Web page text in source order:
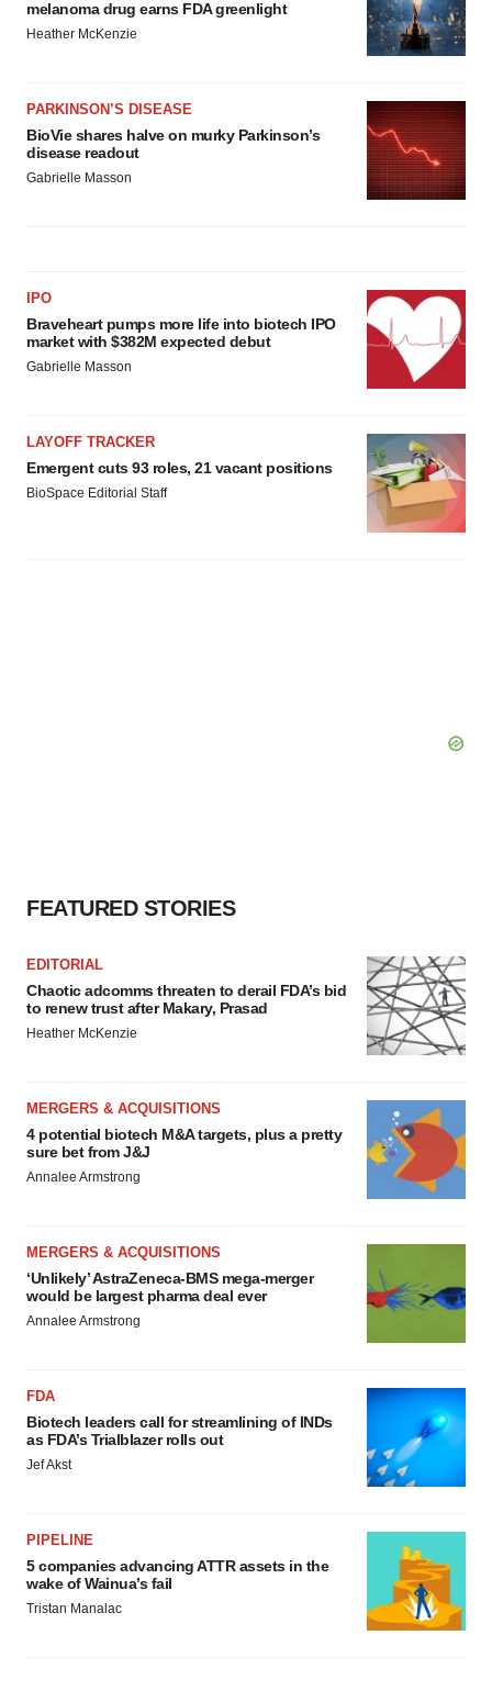
melanoma drug earns FDA greenlight
Heather McKenzie
PARKINSON’S DISEASE
BioVie shares halve on murky Parkinson’s
disease readout
Gabrielle Masson
IPO
Braveheart pumps more life into biotech IPO
market with $382M expected debut
Gabrielle Masson
LAYOFF TRACKER
Emergent cuts 93 roles, 21 vacant positions
BioSpace Editorial Staff
FEATURED STORIES
EDITORIAL
Chaotic adcomms threaten to derail FDA’s bid
to renew trust after Makary, Prasad
Heather McKenzie
MERGERS & ACQUISITIONS
4 potential biotech M&A targets, plus a pretty
sure bet from J&J
Annalee Armstrong
MERGERS & ACQUISITIONS
‘Unlikely’ AstraZeneca-BMS mega-merger
would be largest pharma deal ever
Annalee Armstrong
FDA
Biotech leaders call for streamlining of INDs
as FDA’s Trialblazer rolls out
Jef Akst
PIPELINE
5 companies advancing ATTR assets in the
wake of Wainua’s fail
Tristan Manalac